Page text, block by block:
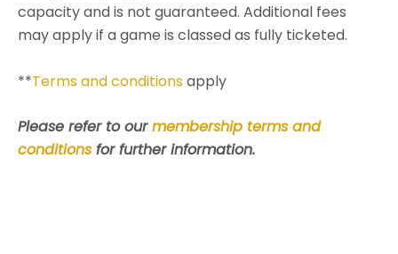
capacity and is not guaranteed. Additional fees
may apply if a game is classed as fully ticketed.
**Terms and conditionsapply
Please refer to ourmembership terms and
conditionsfor further information.